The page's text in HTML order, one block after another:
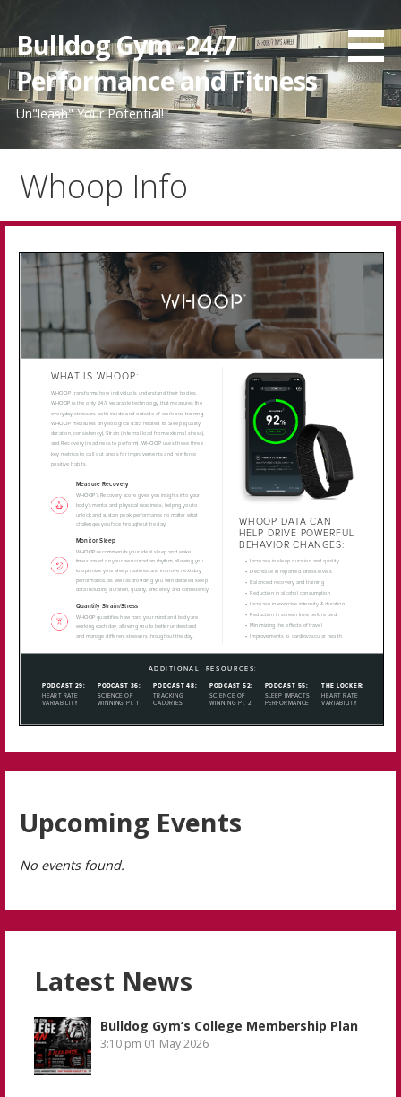
content
Bulldog Gym -24/7
Performance and Fitness
Un"leash" Your Potential!
Whoop Info
Upcoming Events
No events found.
Latest News
Bulldog Gym’s College Membership Plan
3:10 pm 01 May 2026